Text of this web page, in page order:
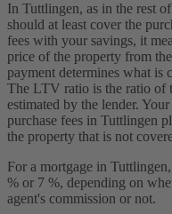
In Tuttlingen, as in the rest
should at least cover the
fees with your savings, it
price of the property from
payment determines what is
The LTV ratio is the ratio of
estimated by the lender.
purchase fees in Tuttlingen
the property that is not
For a mortgage in
% or 7 %, depending on
agent's commission or not.